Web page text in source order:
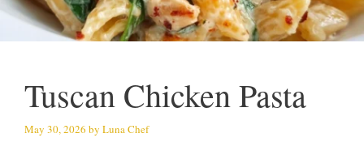
Tuscan Chicken Pasta
May 30, 2026 by Luna Chef